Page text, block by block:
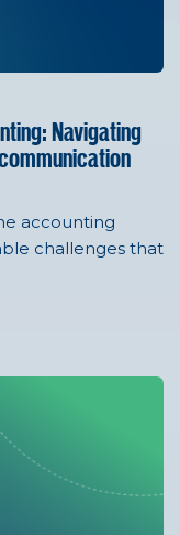
Navigating
accounting
challenges that